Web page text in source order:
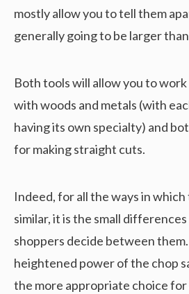
mostly allow you to tell them
generally going to be larger
Both tools will allow you to
with woods and metals (with
having its own specialty) and
for making straight cuts.
Indeed, for all the ways in
similar, it is the small
shoppers decide between
heightened power of the chop
the more appropriate choice for